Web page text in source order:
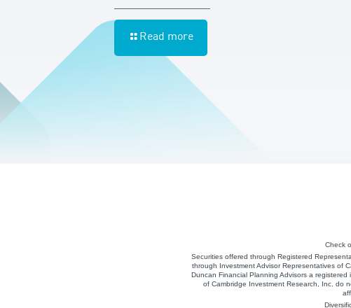
Read more
Check
Securities offered through Registered
through Investment Advisor Representatives of
Duncan Financial Planning Advisors a
of Cambridge Investment Research, Inc. do